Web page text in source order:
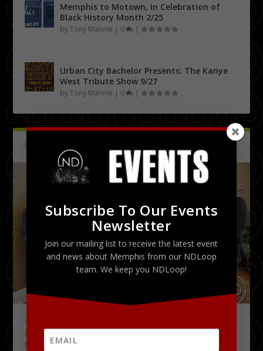
Memphis to Motown, In Celebration of
Black History Month 2/25
byTony Malone | 0 |
Urban City Bachelor Presents: The Kanye
West Tribute Show 9/27
byTony Malone | 0 |
PICTURES
09.18.2015 – THE DELTA CHALLENGE @
KRESS CONFERENCE CENTER
by Tony Malone
Subscribe To Our Events
Newsletter
Join our mailing list to receive the latest event
and news about Memphis from our NDLoop
team. We keep you NDLoop!